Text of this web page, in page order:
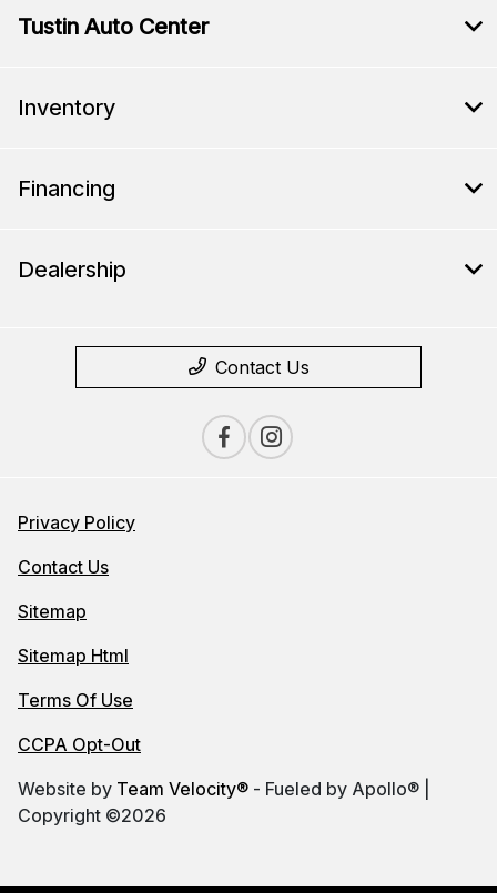
Tustin Auto Center
Inventory
Financing
Dealership
Contact Us
Privacy Policy
Contact Us
Sitemap
Sitemap Html
Terms Of Use
CCPA Opt-Out
Website by Team Velocity® - Fueled by Apollo® |
Copyright ©2026